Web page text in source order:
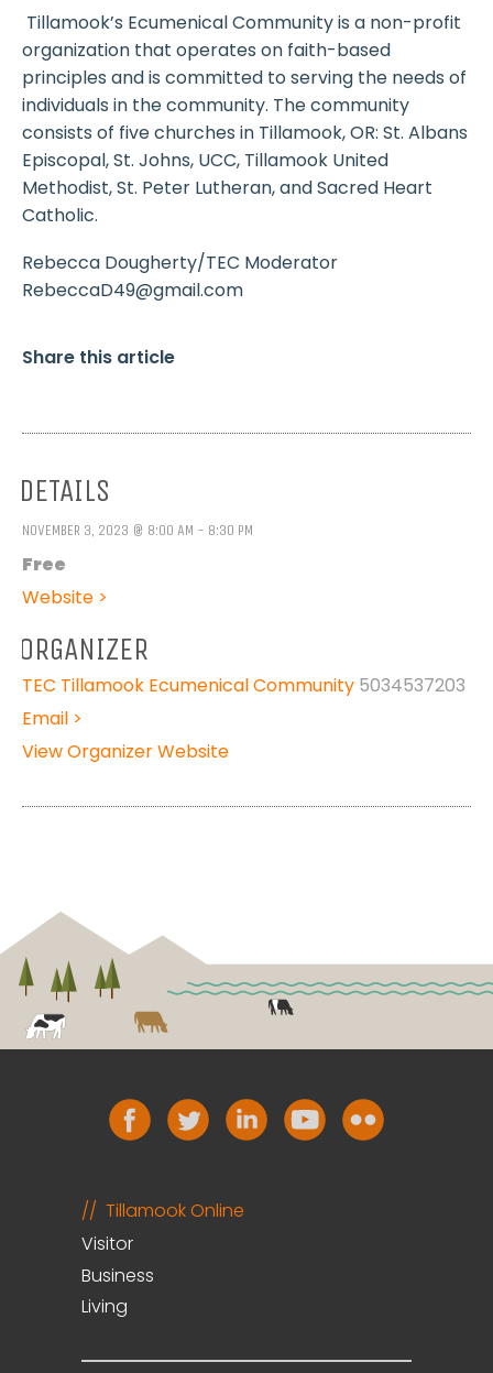
Tillamook’s Ecumenical Community is a non-profit
organization that operates on faith-based
principles and is committed to serving the needs of
individuals in the community. The community
consists of five churches in Tillamook, OR: St. Albans
Episcopal, St. Johns, UCC, Tillamook United
Methodist, St. Peter Lutheran, and Sacred Heart
Catholic.
Rebecca Dougherty/TEC Moderator
RebeccaD49@gmail.com
Share this article
DETAILS
NOVEMBER 3, 2023 @ 8:00 AM - 8:30 PM
Free
Website >
ORGANIZER
TEC Tillamook Ecumenical Community 5034537203
Email >
View Organizer Website
Tillamook Online
Visitor
Business
Living